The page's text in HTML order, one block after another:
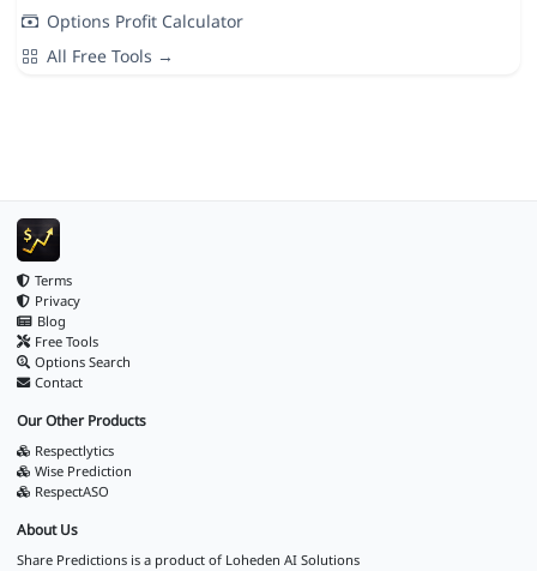
Options Profit Calculator
All Free Tools →
Terms
Privacy
Blog
Free Tools
Options Search
Contact
Our Other Products
Respectlytics
Wise Prediction
RespectASO
About Us
Share Predictions is a product of Loheden AI Solutions